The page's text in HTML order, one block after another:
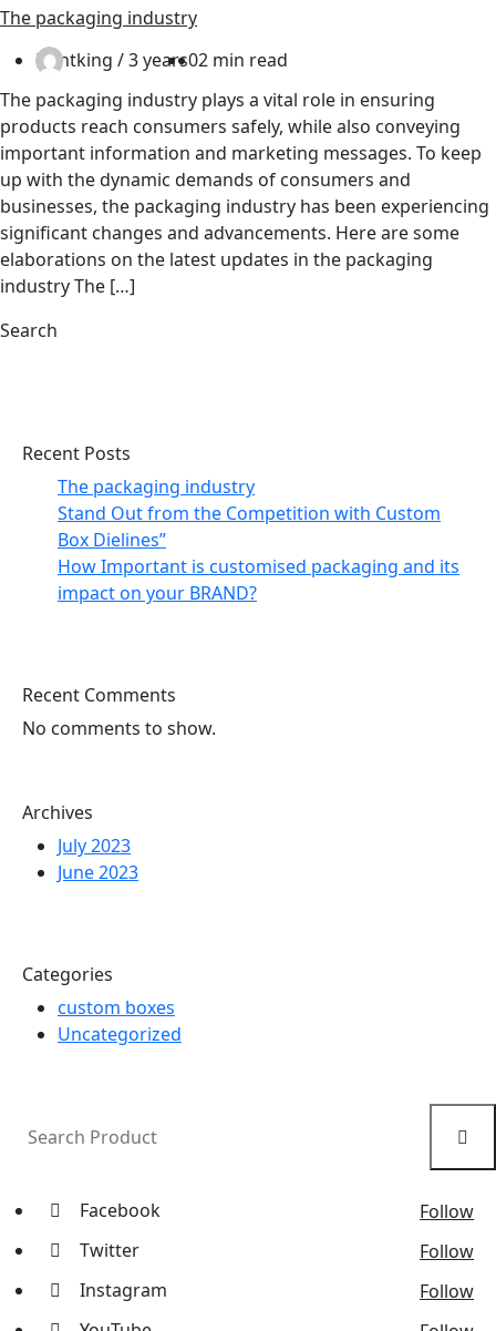
The packaging industry
Printking /3 years02 min read
The packaging industry plays a vital role in ensuring
products reach consumers safely, while also conveying
important information and marketing messages. To keep
up with the dynamic demands of consumers and
businesses, the packaging industry has been experiencing
significant changes and advancements. Here are some
elaborations on the latest updates in the packaging
industry The […]
Search
Recent Posts
The packaging industry
Stand Out from the Competition with Custom
Box Dielines”
How Important is customised packaging and its
impact on your BRAND?
Recent Comments
No comments to show.
Archives
July 2023
June 2023
Categories
custom boxes
Uncategorized
Facebook
Follow
Twitter
Follow
Instagram
Follow